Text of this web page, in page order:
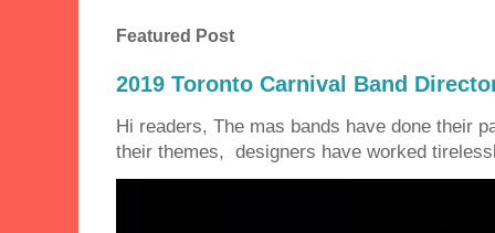
Featured Post
2019 Toronto Carnival Band
Hi readers, The mas bands have done their
their themes, designers have worked